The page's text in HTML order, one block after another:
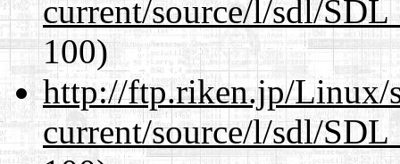
current/source/l/sdl/
100)
http://ftp.riken.jp/Linux/
current/source/l/sdl/